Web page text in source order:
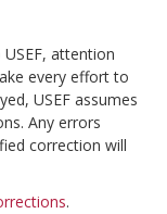
attention
every effort to
USEF assumes
Any errors
correction will
.